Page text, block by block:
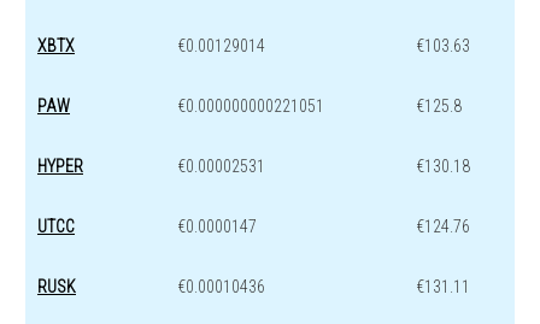
XBTX €0.00129014 €103.63
PAW €0.000000000221051 €125.8
HYPER €0.00002531 €130.18
UTCC €0.0000147 €124.76
RUSK €0.00010436 €131.11